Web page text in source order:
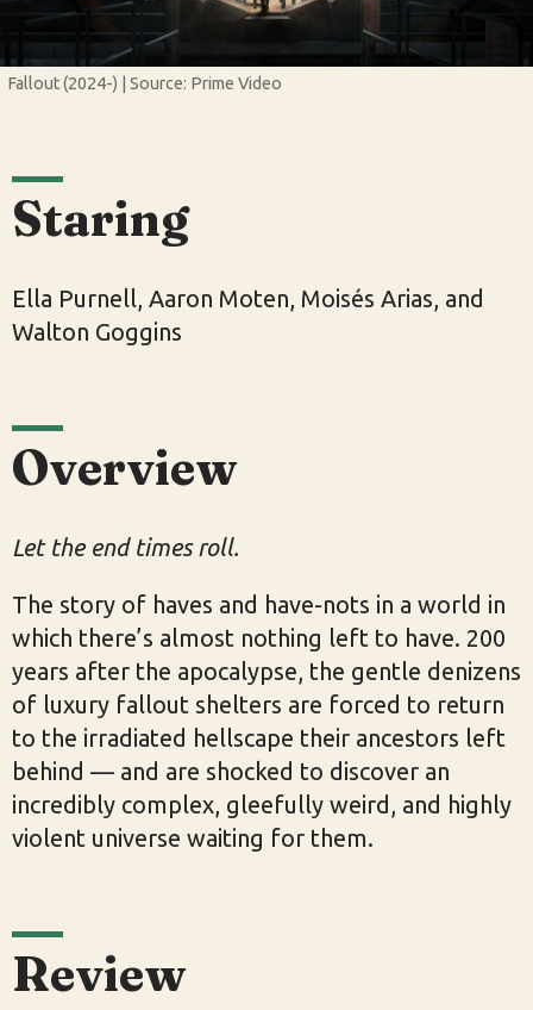
Fallout (2024-) | Source: Prime Video
Staring
Ella Purnell, Aaron Moten, Moisés Arias, and
Walton Goggins
Overview
Let the end times roll.
The story of haves and have-nots in a world in
which there’s almost nothing left to have. 200
years after the apocalypse, the gentle denizens
of luxury fallout shelters are forced to return
to the irradiated hellscape their ancestors left
behind — and are shocked to discover an
incredibly complex, gleefully weird, and highly
violent universe waiting for them.
Review